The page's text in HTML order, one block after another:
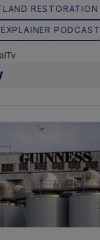
RESTORATION
PODCAST